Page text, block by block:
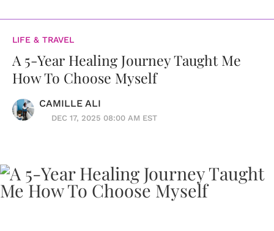
LIFE & TRAVEL
A 5-Year Healing Journey Taught Me
How To Choose Myself
CAMILLE ALI
DEC 17, 2025 08:00 AM EST